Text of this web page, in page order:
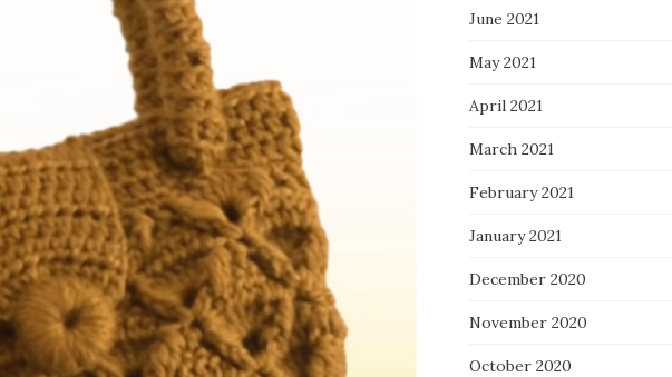
June 2021
May 2021
April 2021
March 2021
February 2021
January 2021
December 2020
November 2020
October 2020